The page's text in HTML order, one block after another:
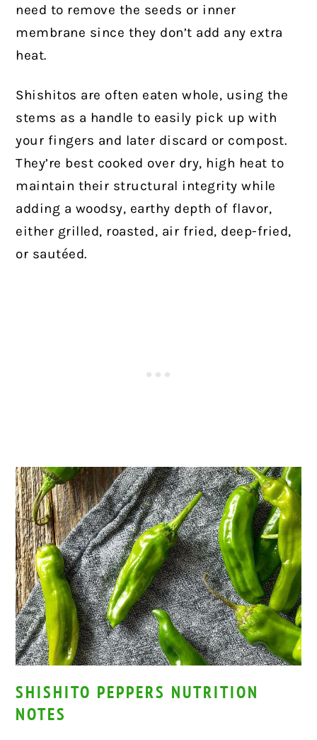
need to remove the seeds or inner
membrane since they don’t add any extra
heat.
Shishitos are often eaten whole, using the
stems as a handle to easily pick up with
your fingers and later discard or compost.
They’re best cooked over dry, high heat to
maintain their structural integrity while
adding a woodsy, earthy depth of flavor,
either grilled, roasted, air fried, deep-fried,
or sautéed.
SHISHITO PEPPERS NUTRITION
NOTES